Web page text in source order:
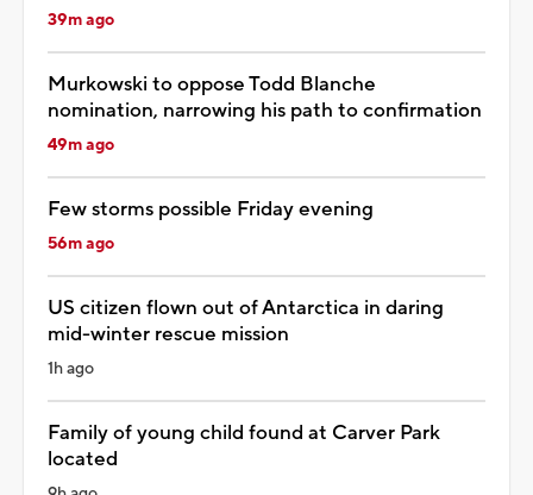
39m ago
Murkowski to oppose Todd Blanche
nomination, narrowing his path to confirmation
49m ago
Few storms possible Friday evening
56m ago
US citizen flown out of Antarctica in daring
mid-winter rescue mission
1h ago
Family of young child found at Carver Park
located